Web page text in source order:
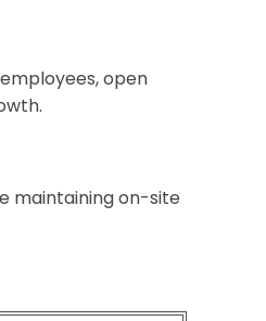
open
maintaining on-site